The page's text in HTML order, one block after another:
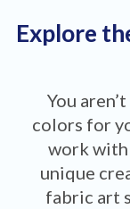
Explore
You
colors for
work with
unique
fabric art